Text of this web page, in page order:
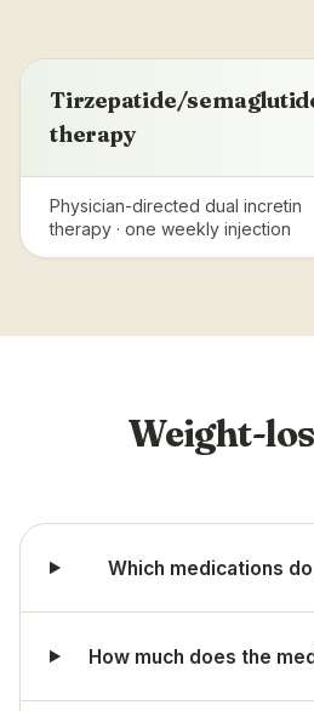
Tirzepatide/
therapy
Physician-directed dual incretin
therapy · one weekly injection
Weight-
Which medications
How much does the